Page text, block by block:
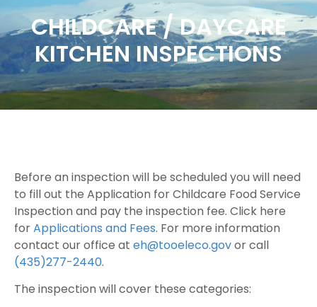
CHILDCARE / DAYCARE
KITCHEN INSPECTIONS
Before an inspection will be scheduled you will need
to fill out the Application for Childcare Food Service
Inspection and pay the inspection fee. Click here
forApplications and Fees. For more information
contact our office at eh@tooeleco.govor call
(435)277-2440.
The inspection will cover these categories: